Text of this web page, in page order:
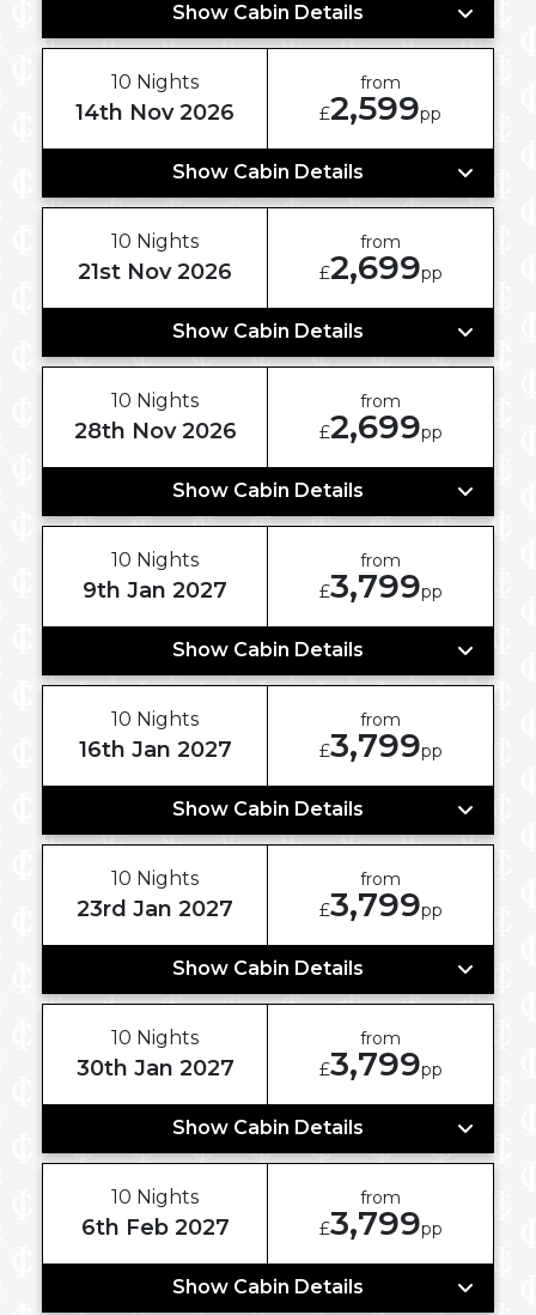
Show Cabin Details
10 Nights
14th Nov 2026
from
£2,599pp
Show Cabin Details
10 Nights
21st Nov 2026
from
£2,699pp
Show Cabin Details
10 Nights
28th Nov 2026
from
£2,699pp
Show Cabin Details
10 Nights
9th Jan 2027
from
£3,799pp
Show Cabin Details
10 Nights
16th Jan 2027
from
£3,799pp
Show Cabin Details
10 Nights
23rd Jan 2027
from
£3,799pp
Show Cabin Details
10 Nights
30th Jan 2027
from
£3,799pp
Show Cabin Details
10 Nights
6th Feb 2027
from
£3,799pp
Show Cabin Details